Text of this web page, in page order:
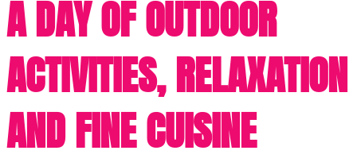
A DAY OF OUTDOOR
ACTIVITIES, RELAXATION
AND FINE CUISINE